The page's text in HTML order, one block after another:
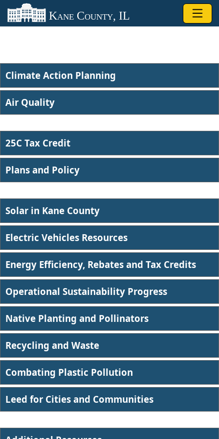
Skip to main content
Kane County, IL
Climate Action Planning
Air Quality​
25C Tax Credit
Plans and Po​licy
Solar in ​Kane County
Electric Vehicles Resources
Energy Efficiency, Rebates and Tax Credits
Operational Sustainability Progress
Native Planting and Pollinators
Recycling and Waste
Combating Plastic Pollution​
Leed for Cities and Communities